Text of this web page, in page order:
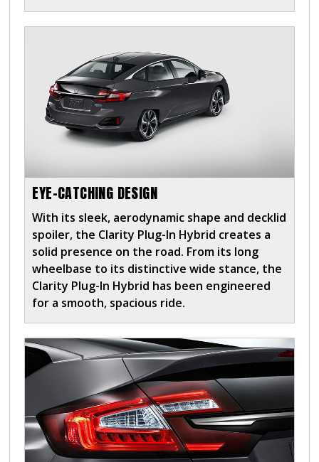
EYE-CATCHING DESIGN
With its sleek, aerodynamic shape and decklid
spoiler, the Clarity Plug-In Hybrid creates a
solid presence on the road. From its long
wheelbase to its distinctive wide stance, the
Clarity Plug-In Hybrid has been engineered
for a smooth, spacious ride.